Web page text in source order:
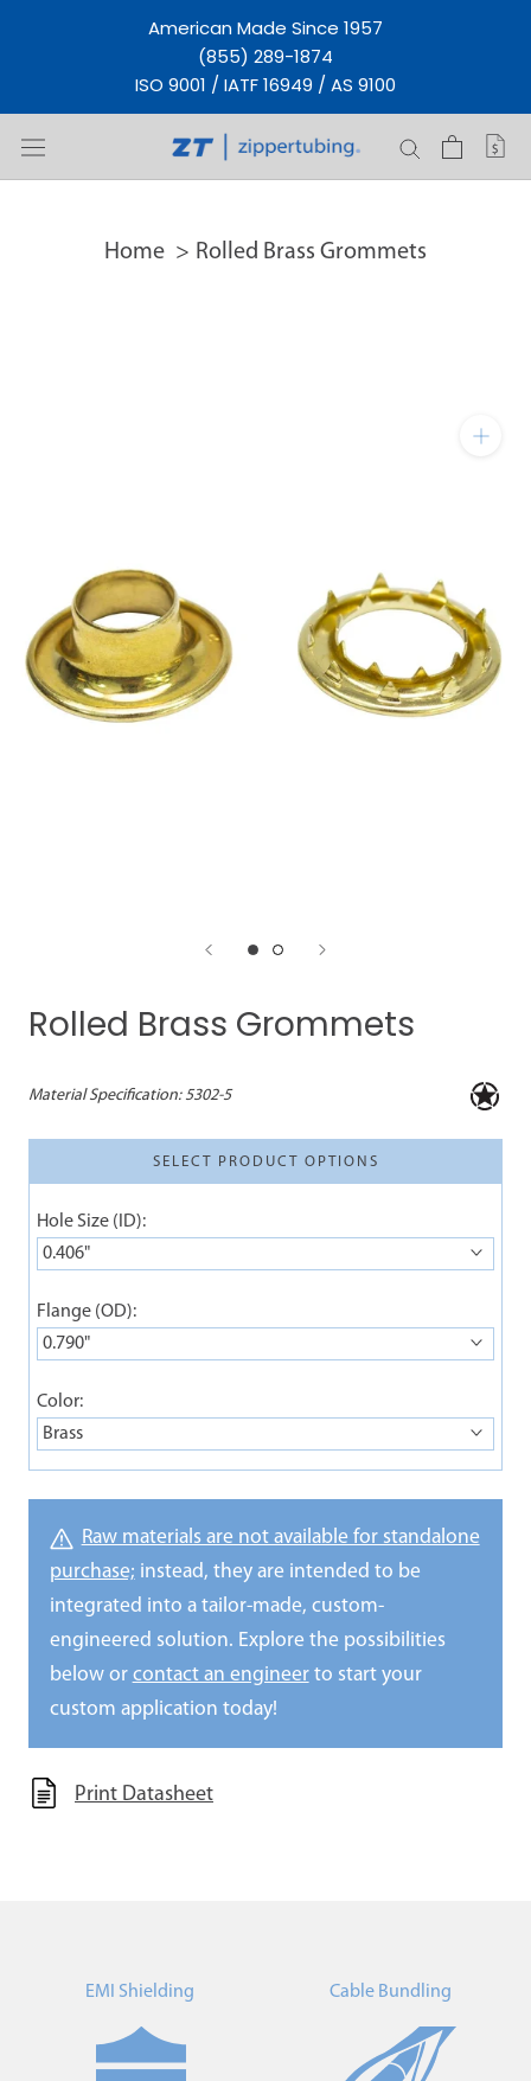
American Made Since 1957
(855) 289-1874
ISO 9001 / IATF 16949 / AS 9100
Home Rolled Brass Grommets
Rolled Brass Grommets
Material Specification: 5302-5
SELECT PRODUCT OPTIONS
Hole Size (ID):
0.406"
Flange (OD):
0.790"
Color:
Brass
Raw materials are not available for standalone
purchase; instead, they are intended to be
integrated into a tailor-made, custom-
engineered solution. Explore the possibilities
below or contact an engineerto start your
custom application today!
Print Datasheet
EMI Shielding Cable Bundling